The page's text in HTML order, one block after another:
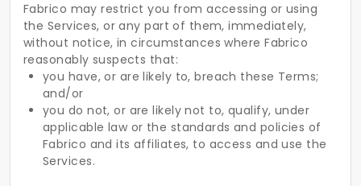
Fabrico may restrict you from accessing or using
the Services, or any part of them, immediately,
without notice, in circumstances where Fabrico
reasonably suspects that:
you have, or are likely to, breach these Terms;
and/or
you do not, or are likely not to, qualify, under
applicable law or the standards and policies of
Fabrico and its affiliates, to access and use the
Services.